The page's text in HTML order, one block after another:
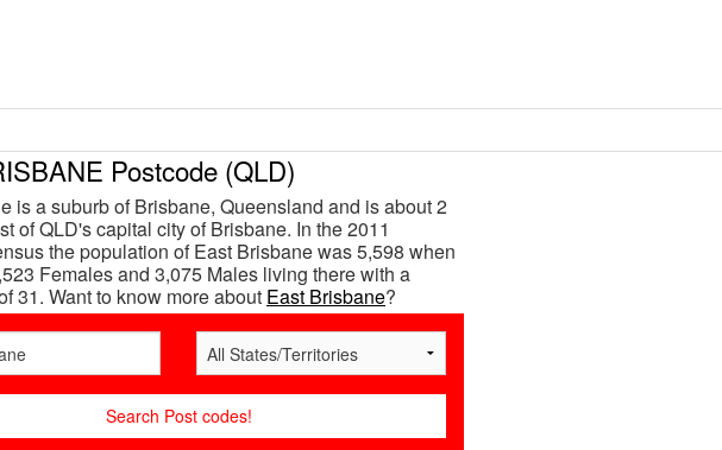
Postcode (QLD)
is a suburb of Brisbane, Queensland and is about 2
of QLD's capital city of Brisbane. In the 2011
the population of East Brisbane was 5,598 when
Females and 3,075 Males living there with a
31. Want to know more about East Brisbane?